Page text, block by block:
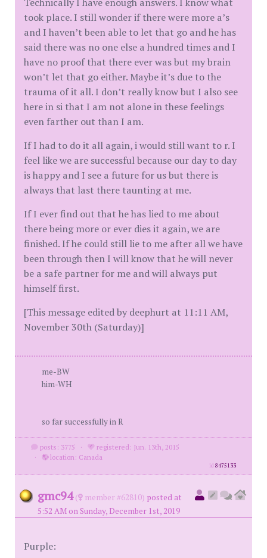
took place. I still wonder if there were more a’s
and I haven’t been able to let that go and he has
said there was no one else a hundred times and I
have no proof that there ever was but my brain
won’t let that go either. Maybe it’s due to the
trauma of it all. I don’t really know but I also see
here in si that I am not alone in these feelings
even farther out than I am.
If I had to do it all again, i would still want to r. I
feel like we are successful because our day to day
is happy and I see a future for us but there is
always that last there taunting at me.
If I ever find out that he has lied to me about
there being more or ever dies it again, we are
finished. If he could still lie to me after all we have
been through then I will know that he will never
be a safe partner for me and will always put
himself first.
[This message edited by deephurt at 11:11 AM,
November 30th (Saturday)]
me-BW
him-WH
so far successfully in R
posts: 3775 ·
registered: Jun. 13th, 2015
·
location: Canada
id8475133
gmc94 ( member #62810) posted at
5:52 AM on Sunday, December 1st, 2019
Purple: